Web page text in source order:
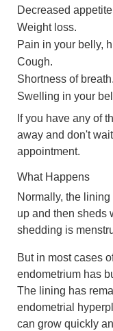
Decreased
Weight loss.
Pain in your belly,
Cough.
Shortness of breath.
Swelling in your
If you have any of
away and don't
appointment.
What Happens
Normally, the
up and then sheds
shedding is
But in most cases
endometrium has
The lining has
endometrial
can grow quickly